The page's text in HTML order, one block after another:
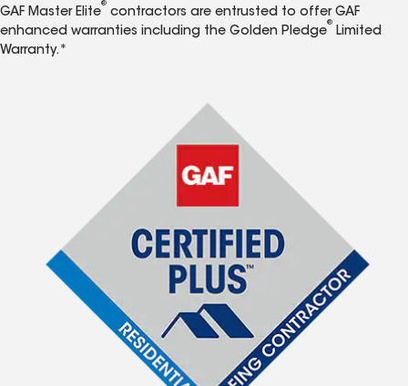
GAF Master Elite
®
contractors are entrusted to offer GAF
enhanced warranties including the Golden Pledge
®
Limited
Warranty.*